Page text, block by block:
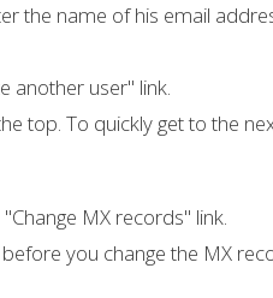
the name of his email
another user" link.
top. To quickly get to the
MX records" link.
you change the MX